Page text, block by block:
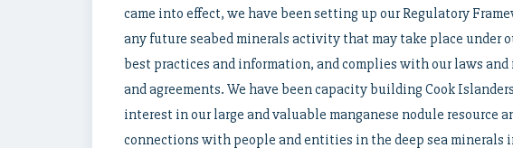
came into effect, we have been setting up our Regulatory
any future seabed minerals activity that may take place under
best practices and information, and complies with our laws
and agreements. We have been capacity building Cook
interest in our large and valuable manganese nodule resource
connections with people and entities in the deep sea minerals